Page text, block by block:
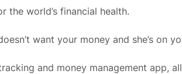
the world’s financial health.
want your money and she’s on
and money management app,